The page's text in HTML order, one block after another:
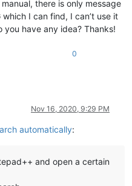
there is only message
which I can find, I can’t use it
have any idea? Thanks!
0
Nov 16, 2020, 9:29 PM
automatically:
and open a certain